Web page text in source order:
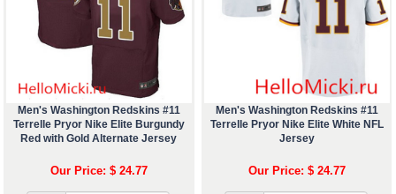
Men's Washington Redskins #11
Terrelle Pryor Nike Elite Burgundy
Red with Gold Alternate Jersey
Our Price: $ 24.77
Men's Washington Redskins #11
Terrelle Pryor Nike Elite White NFL
Jersey
Our Price: $ 24.77